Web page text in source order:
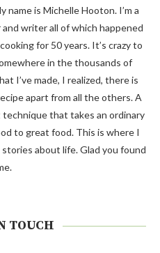
name is Michelle Hooton. I’m a
writer all of which happened
for 50 years. It’s crazy to
in the thousands of
I’ve made, I realized, there is
apart from all the others. A
that takes an ordinary
to great food. This is where I
about life. Glad you found
TOUCH